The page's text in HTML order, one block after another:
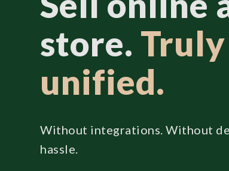
store. Truly
unified.
Without integrations. Without
hassle.